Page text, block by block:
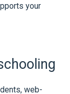
your
web-